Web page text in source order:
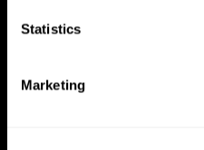
Statistics
Marketing